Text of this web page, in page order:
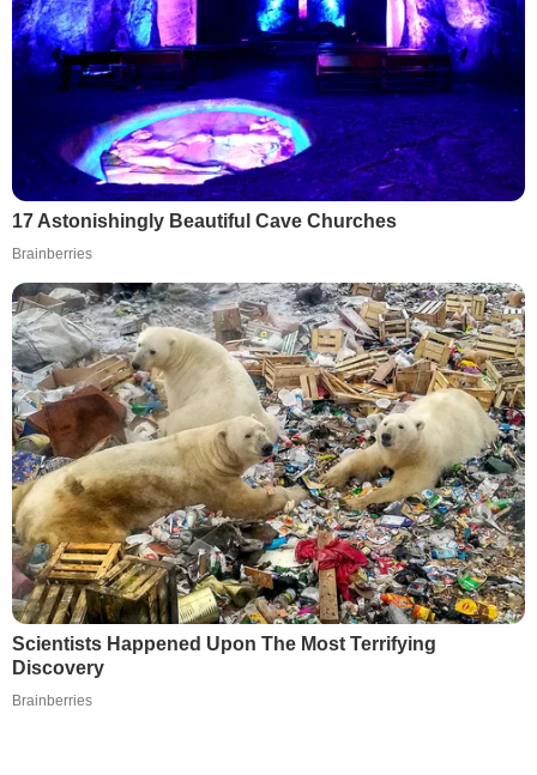
17 Astonishingly Beautiful Cave Churches
Brainberries
Scientists Happened Upon The Most Terrifying
Discovery
Brainberries